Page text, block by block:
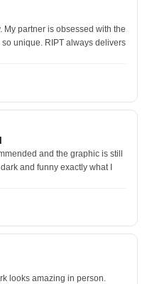
partner is obsessed with the
unique. RIPT always delivers
and the graphic is still
and funny exactly what I
looks amazing in person.